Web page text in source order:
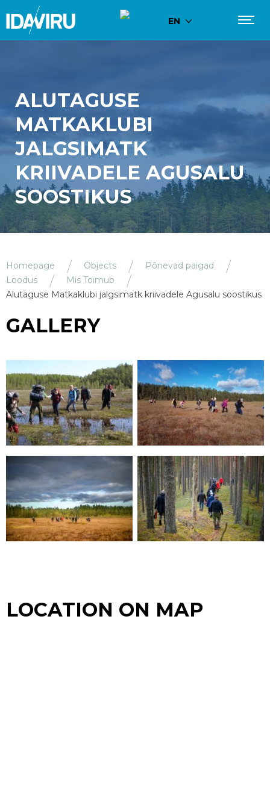
EN
ALUTAGUSE
MATKAKLUBI
JALGSIMATK
KRIIVADELE AGUSALU
SOOSTIKUS
Homepage Objects
Põnevad paigad
Loodus
Mis Toimub
Alutaguse Matkaklubi jalgsimatk kriivadele Agusalu soostikus
GALLERY
LOCATION ON MAP